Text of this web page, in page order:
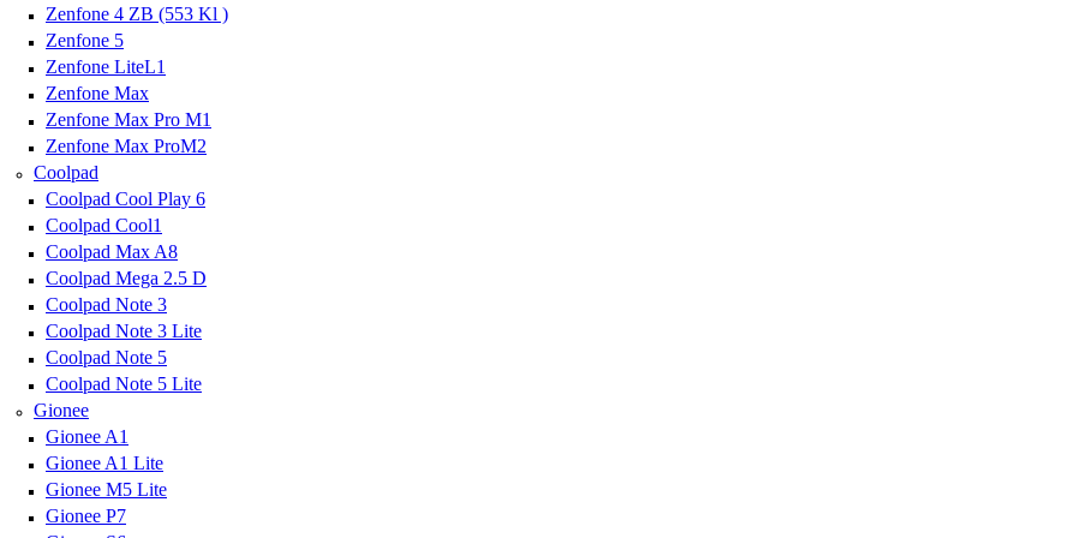
Zenfone 4 ZB (553 Kl )
Zenfone 5
Zenfone LiteL1
Zenfone Max
Zenfone Max Pro M1
Zenfone Max ProM2
Coolpad
Coolpad Cool Play 6
Coolpad Cool1
Coolpad Max A8
Coolpad Mega 2.5 D
Coolpad Note 3
Coolpad Note 3 Lite
Coolpad Note 5
Coolpad Note 5 Lite
Gionee
Gionee A1
Gionee A1 Lite
Gionee M5 Lite
Gionee P7